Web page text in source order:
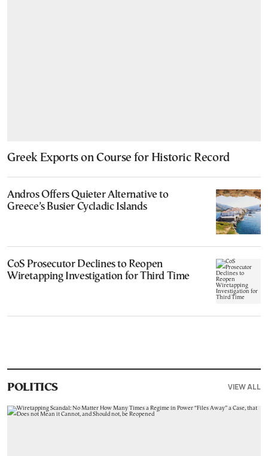
Greek Exports on Course for Historic Record
Andros Offers Quieter Alternative to
Greece’s Busier Cycladic Islands
CoS Prosecutor Declines to Reopen
Wiretapping Investigation for Third Time
POLITICS VIEW ALL